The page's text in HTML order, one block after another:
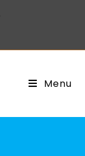
Menu